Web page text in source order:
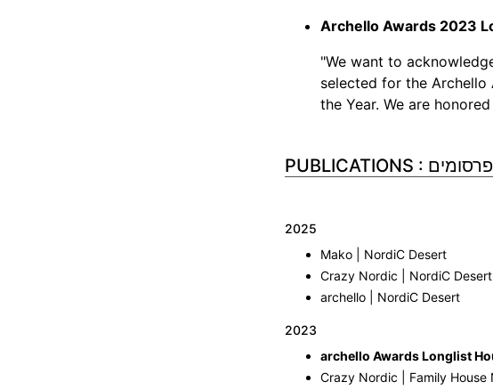
Archello Awards 2023
"We want to
selected for the
the Year. We are
PUBLICATIONS : פרסומים
2025
Mako | NordiC Desert
Crazy Nordic | NordiC Desert
archello | NordiC Desert
2023
archello Awards Longlist
Crazy Nordic | Family House